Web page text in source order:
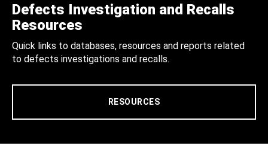
Defects Investigation and Recalls
Resources
Quick links to databases, resources and reports related
to defects investigations and recalls.
RESOURCES